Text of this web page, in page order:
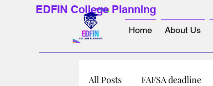
Home About Us
EDFIN College Planning
All Posts FAFSA deadline